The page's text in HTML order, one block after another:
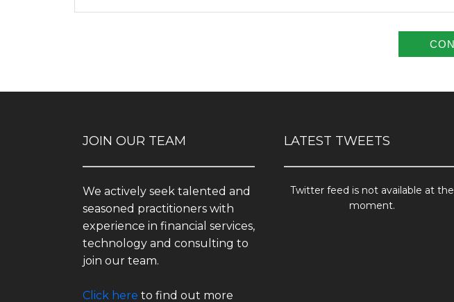
JOIN OUR TEAM
We actively seek talented and
seasoned practitioners with
experience in financial services,
technology and consulting to
join our team.
Click here to find out more
LATEST TWEETS
Twitter feed is not available at the
moment.